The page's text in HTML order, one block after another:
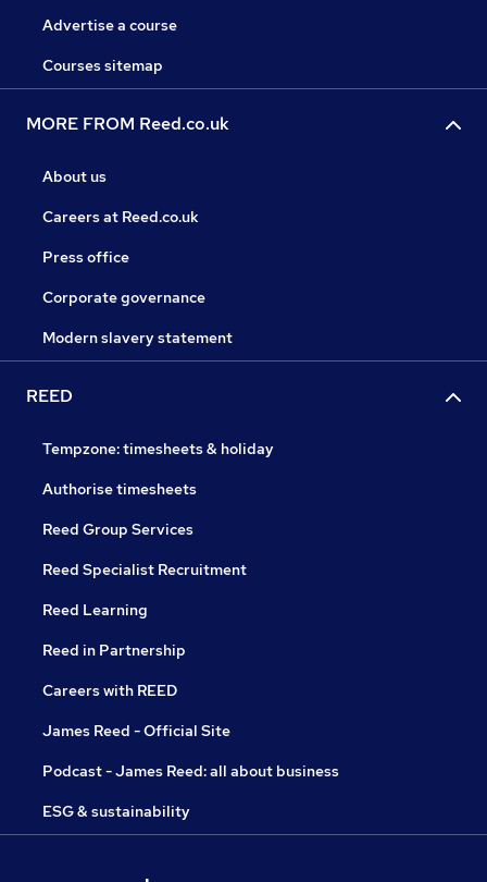
Advertise a course
Courses sitemap
MORE FROM Reed.co.uk
About us
Careers at Reed.co.uk
Press office
Corporate governance
Modern slavery statement
REED
Tempzone: timesheets & holiday
Authorise timesheets
Reed Group Services
Reed Specialist Recruitment
Reed Learning
Reed in Partnership
Careers with REED
James Reed - Official Site
Podcast - James Reed: all about business
ESG & sustainability